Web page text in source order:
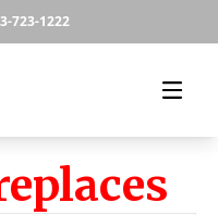
723-1222